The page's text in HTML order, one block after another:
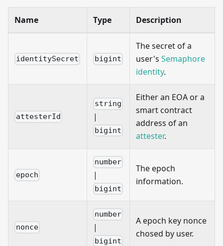
Name Type Description
identitySecret bigint
The secret of a
user's Semaphore
identity.
attesterId
string
|
bigint
Either an EOA or a
smart contract
address of an
attester.
epoch
number
|
bigint
The epoch
information.
nonce
number
|
bigint
A epoch key nonce
chosed by user.